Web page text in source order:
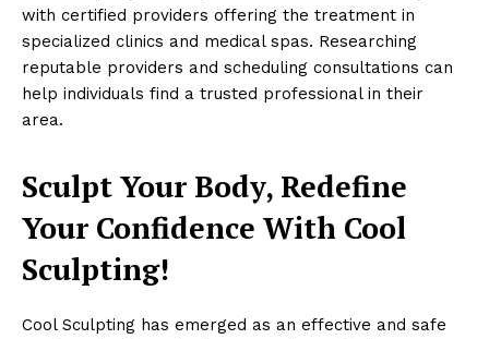
with certified providers offering the treatment in
specialized clinics and medical spas. Researching
reputable providers and scheduling consultations can
help individuals find a trusted professional in their
area.
Sculpt Your Body, Redefine
Your Confidence With Cool
Sculpting!
Cool Sculpting has emerged as an effective and safe